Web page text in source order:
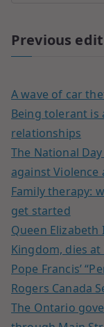
Previous
A wave of car
Being tolerant is
relationships
The National
against Violence
Family therapy:
get started
Queen
Kingdom, dies at
Pope Francis’
Rogers Canada
The Ontario